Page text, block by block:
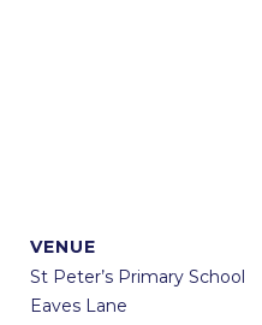
VENUE
St Peter’s Primary School
Eaves Lane